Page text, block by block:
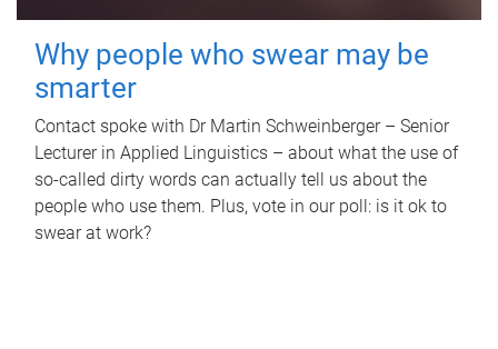
Why people who swear may be
smarter
Contact spoke with Dr Martin Schweinberger – Senior
Lecturer in Applied Linguistics – about what the use of
so-called dirty words can actually tell us about the
people who use them. Plus, vote in our poll: is it ok to
swear at work?